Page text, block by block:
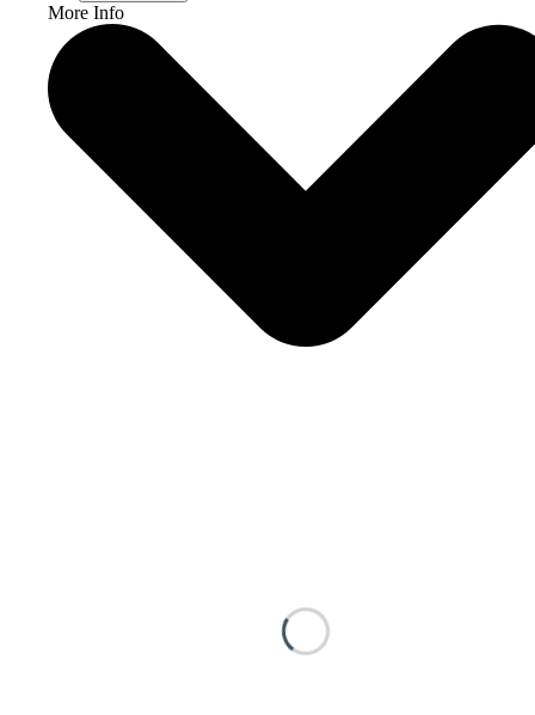
More Info